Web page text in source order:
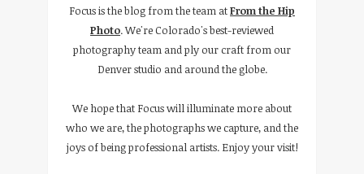
Focus is the blog from the team atFrom the Hip
Photo. We're Colorado's best-reviewed
photography team and ply our craft from our
Denver studio and around the globe.
We hope that Focus will illuminate more about
who we are, the photographs we capture, and the
joys of being professional artists. Enjoy your visit!